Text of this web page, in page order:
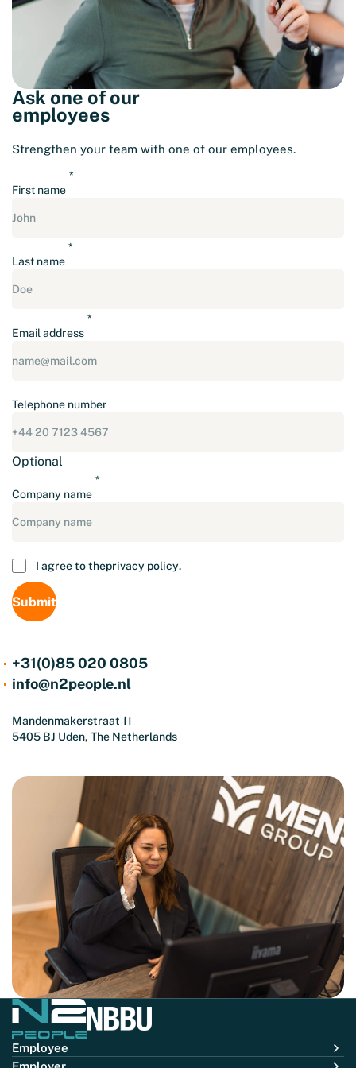
Ask one of our
employees
Strengthen your team with one of our employees.
First name
Last name
Email address
Telephone number
Optional
Company name
ConsentI agree to theprivacy policy.
+31(0)85 020 0805
info@n2people.nl
Mandenmakerstraat 11
5405 BJ Uden, The Netherlands
Employee